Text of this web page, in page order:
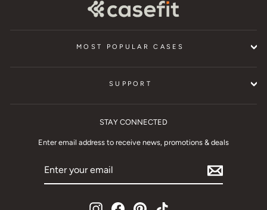
MOST POPULAR CASES
SUPPORT
STAY CONNECTED
Enter email address to receive news, promotions & deals
InstagramFacebookPinterest